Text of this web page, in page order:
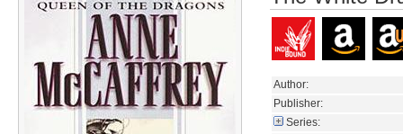
Author:
Publisher:
Series: